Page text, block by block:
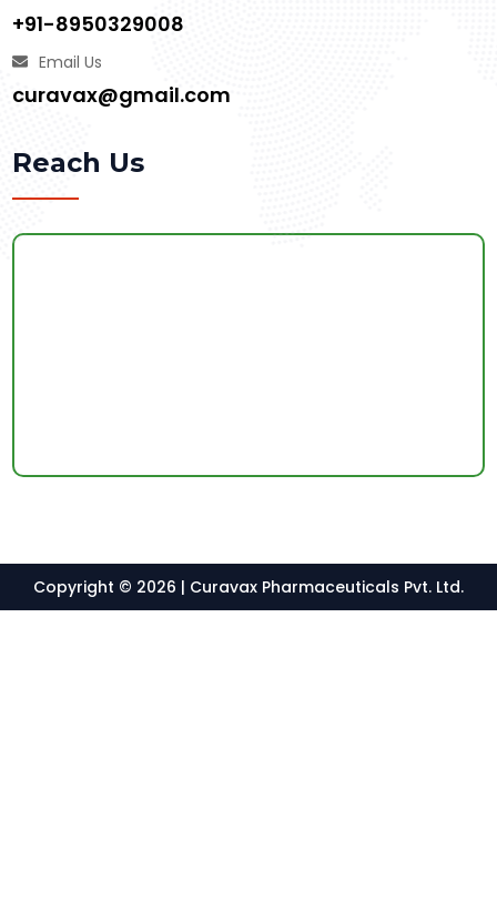
+91-8950329008
Email Us
curavax@gmail.com
Reach Us
Copyright © 2026 | Curavax Pharmaceuticals Pvt. Ltd.